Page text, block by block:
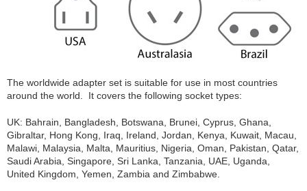
The worldwide adapter set is suitable for use in most countries
around the world. It covers the following socket types:
UK: Bahrain, Bangladesh, Botswana, Brunei, Cyprus, Ghana,
Gibraltar, Hong Kong, Iraq, Ireland, Jordan, Kenya, Kuwait, Macau,
Malawi, Malaysia, Malta, Mauritius, Nigeria, Oman, Pakistan, Qatar,
Saudi Arabia, Singapore, Sri Lanka, Tanzania, UAE, Uganda,
United Kingdom, Yemen, Zambia and Zimbabwe.